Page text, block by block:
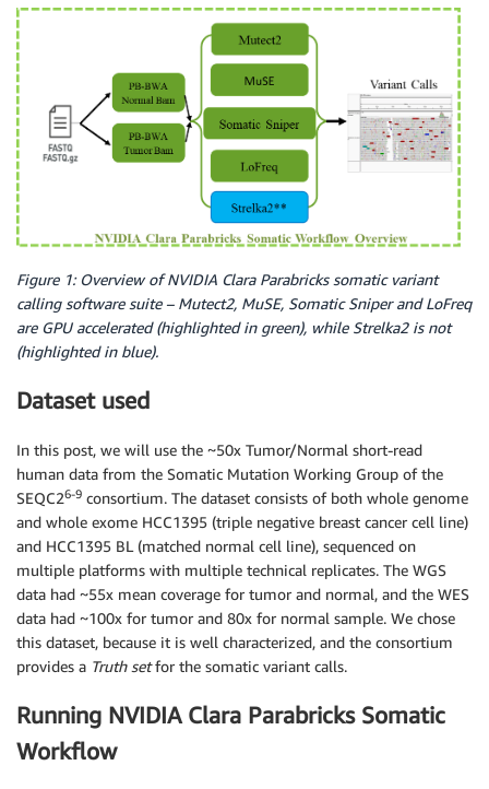
Figure 1: Overview of NVIDIA Clara Parabricks somatic variant
calling software suite – Mutect2, MuSE, Somatic Sniper and LoFreq
are GPU accelerated (highlighted in green), while Strelka2 is not
(highlighted in blue).
Dataset used
In this post, we will use the ~50x Tumor/Normal short-read
human data from the Somatic Mutation Working Group of the
SEQC26-9 consortium. The dataset consists of both whole genome
and whole exome HCC1395 (triple negative breast cancer cell line)
and HCC1395 BL (matched normal cell line), sequenced on
multiple platforms with multiple technical replicates. The WGS
data had ~55x mean coverage for tumor and normal, and the WES
data had ~100x for tumor and 80x for normal sample. We chose
this dataset, because it is well characterized, and the consortium
provides a Truth setfor the somatic variant calls.
Running NVIDIA Clara Parabricks Somatic
Workflow